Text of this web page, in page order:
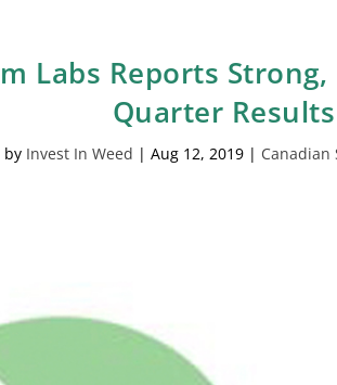
Labs Reports
Quarter Results
by Invest In Weed | Aug 12, 2019| Canadian